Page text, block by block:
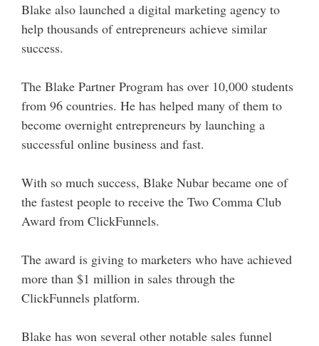
Blake also launched a digital marketing agency to
help thousands of entrepreneurs achieve similar
success.
The Blake Partner Program has over 10,000 students
from 96 countries. He has helped many of them to
become overnight entrepreneurs by launching a
successful online business and fast.
With so much success, Blake Nubar became one of
the fastest people to receive the Two Comma Club
Award from ClickFunnels.
The award is giving to marketers who have achieved
more than $1 million in sales through the
ClickFunnels platform.
Blake has won several other notable sales funnel